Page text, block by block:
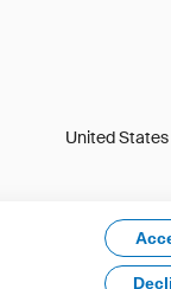
United States